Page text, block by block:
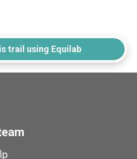
trail using Equilab